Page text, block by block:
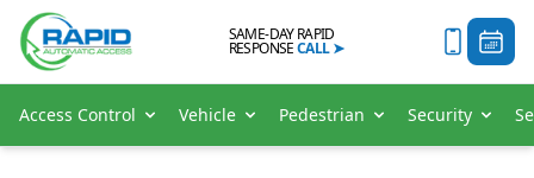
SAME-DAY RAPID
RESPONSECALL➤
Access Control Vehicle Pedestrian Security